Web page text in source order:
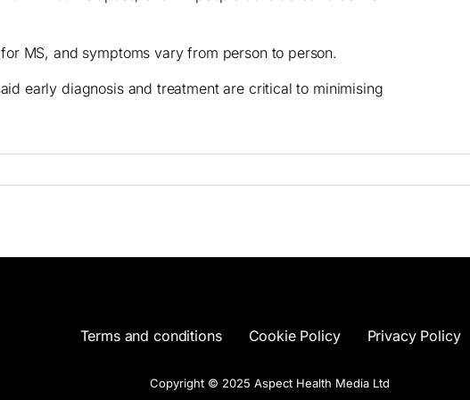
MS, and symptoms vary from person to person.
early diagnosis and treatment are critical to minimising
Terms and conditions
Cookie Policy Privacy Policy
Copyright © 2025 Aspect Health Media Ltd